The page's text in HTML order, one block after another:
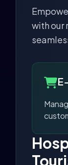
with our